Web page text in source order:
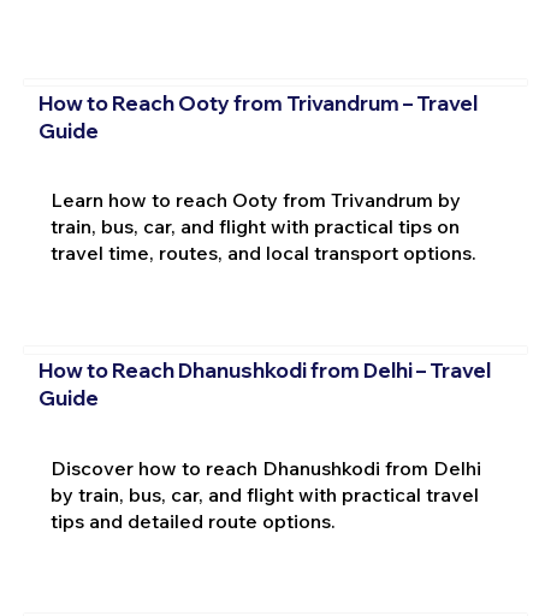
How to Reach Ooty from Trivandrum – Travel
Guide
Learn how to reach Ooty from Trivandrum by
train, bus, car, and flight with practical tips on
travel time, routes, and local transport options.
How to Reach Dhanushkodi from Delhi – Travel
Guide
Discover how to reach Dhanushkodi from Delhi
by train, bus, car, and flight with practical travel
tips and detailed route options.